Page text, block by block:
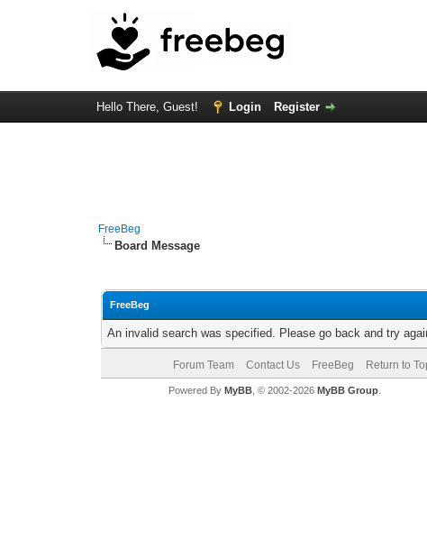
Hello There, Guest! Login Register
FreeBeg
Board Message
FreeBeg
An invalid search was specified. Please go back and try
Forum Team Contact Us FreeBeg Return to
Powered By MyBB, © 2002-2026 MyBB Group.